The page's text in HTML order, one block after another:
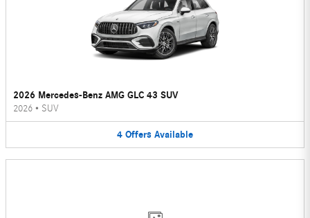
2026 Mercedes-Benz AMG GLC 43 SUV
2026 • SUV
4 Offers Available